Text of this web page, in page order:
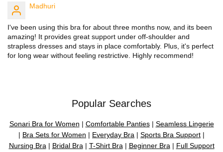
Madhuri
I've been using this bra for about three months now, and its been
amazing! It provides great support under off-shoulder and
strapless dresses and stays in place comfortably. Plus, it's perfect
for long wear without feeling restrictive. Highly recommend!
Popular Searches
Sonari Bra for Women | Comfortable Panties| Seamless Lingerie
| Bra Sets for Women | Everyday Bra | Sports Bra Support |
Nursing Bra | Bridal Bra | T-Shirt Bra | Beginner Bra | Full Support